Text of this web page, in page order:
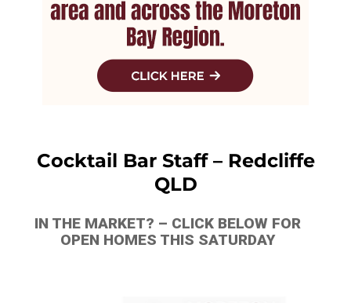
Cocktail Bar Staff – Redcliffe
QLD
IN THE MARKET? – CLICK BELOW FOR
OPEN HOMES THIS SATURDAY